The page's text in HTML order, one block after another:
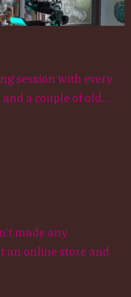
session with every
a couple of old...
made any
an online store and